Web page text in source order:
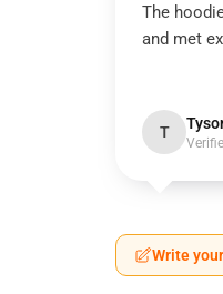
The
and met
T
Write